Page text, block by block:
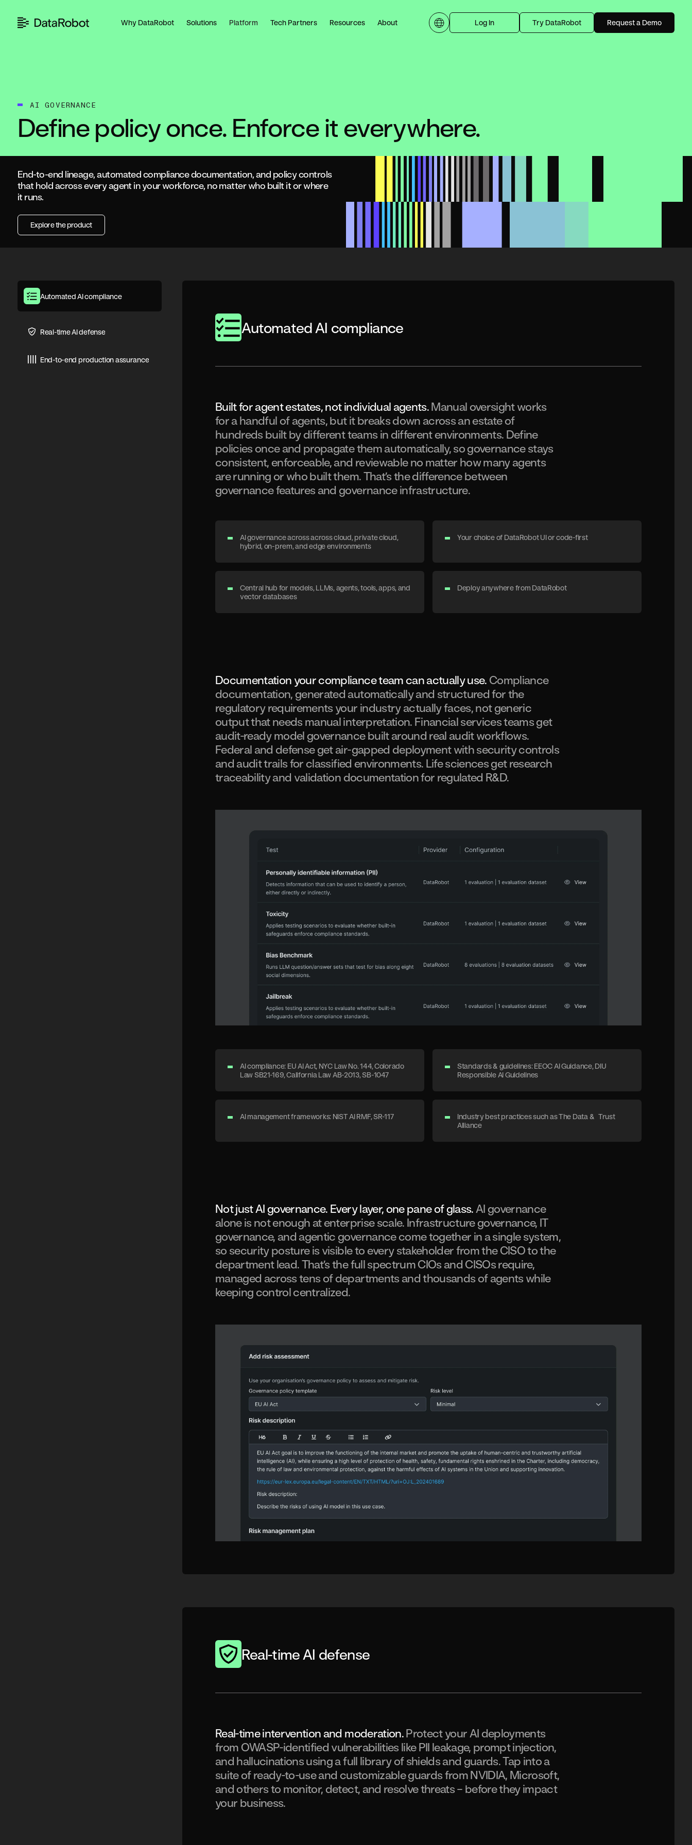
content
Why DataRobot Solutions Platform Tech Partners Resources About Log In Try DataRobot Request a Demo
AI GOVERNANCE
Define policy once. Enforce it everywhere.
End-to-end lineage, automated compliance documentation, and policy controls
that hold across every agent in your workforce, no matter who built it or where
it runs.
Explore the product
Automated AI compliance
Real-time AI defense
End-to-end production assurance
Automated AI compliance
Built for agent estates, not individual agents.Manual oversight works
for a handful of agents, but it breaks down across an estate of
hundreds built by different teams in different environments. Define
policies once and propagate them automatically, so governance stays
consistent, enforceable, and reviewable no matter how many agents
are running or who built them. That’s the difference between
governance features and governance infrastructure.
AI governance across across cloud, private cloud,
hybrid, on-prem, and edge environments
Your choice of DataRobot UI or code-first
Central hub for models, LLMs, agents, tools, apps, and
vector databases
Deploy anywhere from DataRobot
Documentation your compliance team can actually use. Compliance
documentation, generated automatically and structured for the
regulatory requirements your industry actually faces, not generic
output that needs manual interpretation. Financial services teams get
audit-ready model governance built around real audit workflows.
Federal and defense get air-gapped deployment with security controls
and audit trails for classified environments. Life sciences get research
traceability and validation documentation for regulated R&D.
AI compliance: EU AI Act, NYC Law No. 144, Colorado
Law SB21-169, California Law AB-2013, SB-1047
Standards & guidelines: EEOC AI Guidance, DIU
Responsible AI Guidelines
AI management frameworks: NIST AI RMF, SR-117
Industry best practices such as The Data & Trust
Alliance
Not just AI governance. Every layer, one pane of glass. AI governance
alone is not enough at enterprise scale. Infrastructure governance, IT
governance, and agentic governance come together in a single system,
so security posture is visible to every stakeholder from the CISO to the
department lead. That’s the full spectrum CIOs and CISOs require,
managed across tens of departments and thousands of agents while
keeping control centralized.
Real-time AI defense
Real-time intervention and moderation.Protect your AI deployments
from OWASP-identified vulnerabilities like PII leakage, prompt injection,
and hallucinations using a full library of shields and guards. Tap into a
suite of ready-to-use and customizable guards from NVIDIA, Microsoft,
and others to monitor, detect, and resolve threats – before they impact
your business.